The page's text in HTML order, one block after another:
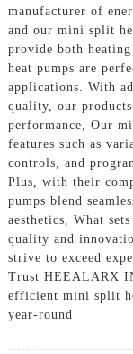
manufacturer of
and our mini split
provide both
heat pumps are
applications. With
quality, our
performance, Our
features such as
controls, and
Plus, with their
pumps blend
aesthetics, What
quality and
strive to exceed
Trust HEEALARX
efficient mini split
year-round